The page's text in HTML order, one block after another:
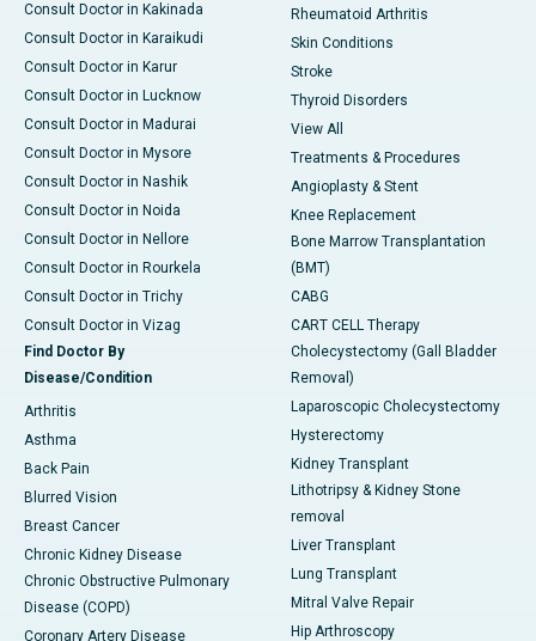
Consult Doctor in Kakinada
Consult Doctor in Karaikudi
Consult Doctor in Karur
Consult Doctor in Lucknow
Consult Doctor in Madurai
Consult Doctor in Mysore
Consult Doctor in Nashik
Consult Doctor in Noida
Consult Doctor in Nellore
Consult Doctor in Rourkela
Consult Doctor in Trichy
Consult Doctor in Vizag
Find Doctor By
Disease/Condition
Arthritis
Asthma
Back Pain
Blurred Vision
Breast Cancer
Chronic Kidney Disease
Chronic Obstructive Pulmonary
Disease (COPD)
Coronary Artery Disease
Rheumatoid Arthritis
Skin Conditions
Stroke
Thyroid Disorders
View All
Treatments & Procedures
Angioplasty & Stent
Knee Replacement
Bone Marrow Transplantation
(BMT)
CABG
CART CELL Therapy
Cholecystectomy (Gall Bladder
Removal)
Laparoscopic Cholecystectomy
Hysterectomy
Kidney Transplant
Lithotripsy & Kidney Stone
removal
Liver Transplant
Lung Transplant
Mitral Valve Repair
Hip Arthroscopy